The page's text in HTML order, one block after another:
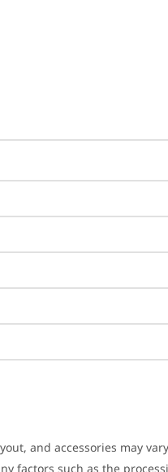
and accessories may
factors such as the